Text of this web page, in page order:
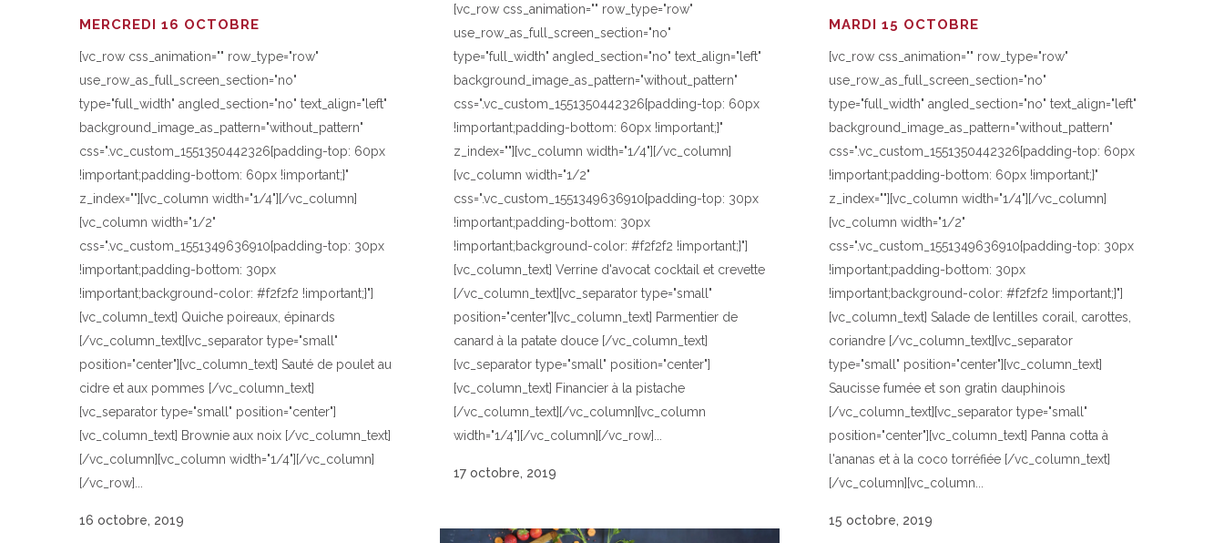
[vc_row css_animation="" row_type="row"
use_row_as_full_screen_section="no"
type="full_width" angled_section="no" text_align="left"
background_image_as_pattern="without_pattern"
css=".vc_custom_1551350442326{padding-top: 60px
!important;padding-bottom: 60px !important;}"
z_index=""][vc_column width="1/4"][/vc_column]
[vc_column width="1/2"
css=".vc_custom_1551349636910{padding-top: 30px
!important;padding-bottom: 30px
!important;background-color: #f2f2f2 !important;}"]
[vc_column_text] Verrine d'avocat cocktail et crevette
[/vc_column_text][vc_separator type="small"
position="center"][vc_column_text] Parmentier de
canard à la patate douce [/vc_column_text]
[vc_separator type="small" position="center"]
[vc_column_text] Financier à la pistache
[/vc_column_text][/vc_column][vc_column
width="1/4"][/vc_column][/vc_row]...
17 octobre, 2019
MERCREDI 16 OCTOBRE
[vc_row css_animation="" row_type="row"
use_row_as_full_screen_section="no"
type="full_width" angled_section="no" text_align="left"
background_image_as_pattern="without_pattern"
css=".vc_custom_1551350442326{padding-top: 60px
!important;padding-bottom: 60px !important;}"
z_index=""][vc_column width="1/4"][/vc_column]
[vc_column width="1/2"
css=".vc_custom_1551349636910{padding-top: 30px
!important;padding-bottom: 30px
!important;background-color: #f2f2f2 !important;}"]
[vc_column_text] Quiche poireaux, épinards
[/vc_column_text][vc_separator type="small"
position="center"][vc_column_text] Sauté de poulet au
cidre et aux pommes [/vc_column_text]
[vc_separator type="small" position="center"]
[vc_column_text] Brownie aux noix [/vc_column_text]
[/vc_column][vc_column width="1/4"][/vc_column]
[/vc_row]...
16 octobre, 2019
MARDI 15 OCTOBRE
[vc_row css_animation="" row_type="row"
use_row_as_full_screen_section="no"
type="full_width" angled_section="no" text_align="left"
background_image_as_pattern="without_pattern"
css=".vc_custom_1551350442326{padding-top: 60px
!important;padding-bottom: 60px !important;}"
z_index=""][vc_column width="1/4"][/vc_column]
[vc_column width="1/2"
css=".vc_custom_1551349636910{padding-top: 30px
!important;padding-bottom: 30px
!important;background-color: #f2f2f2 !important;}"]
[vc_column_text] Salade de lentilles corail, carottes,
coriandre [/vc_column_text][vc_separator
type="small" position="center"][vc_column_text]
Saucisse fumée et son gratin dauphinois
[/vc_column_text][vc_separator type="small"
position="center"][vc_column_text] Panna cotta à
l'ananas et à la coco torréfiée [/vc_column_text]
[/vc_column][vc_column...
15 octobre, 2019